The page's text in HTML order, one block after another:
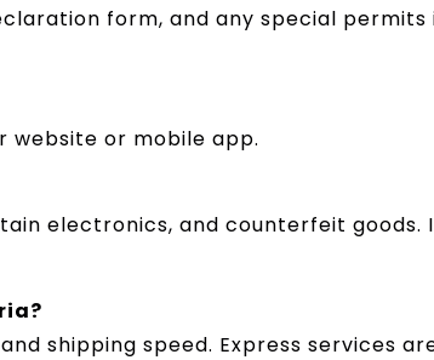
form, and any special permits
website or mobile app.
electronics, and counterfeit goods.
shipping speed. Express services